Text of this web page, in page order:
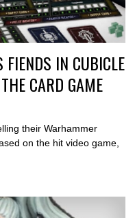
FIENDS IN CUBICLE
CARD GAME
their Warhammer
on the hit video game,